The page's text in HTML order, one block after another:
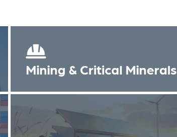
Mining & Critical Minerals